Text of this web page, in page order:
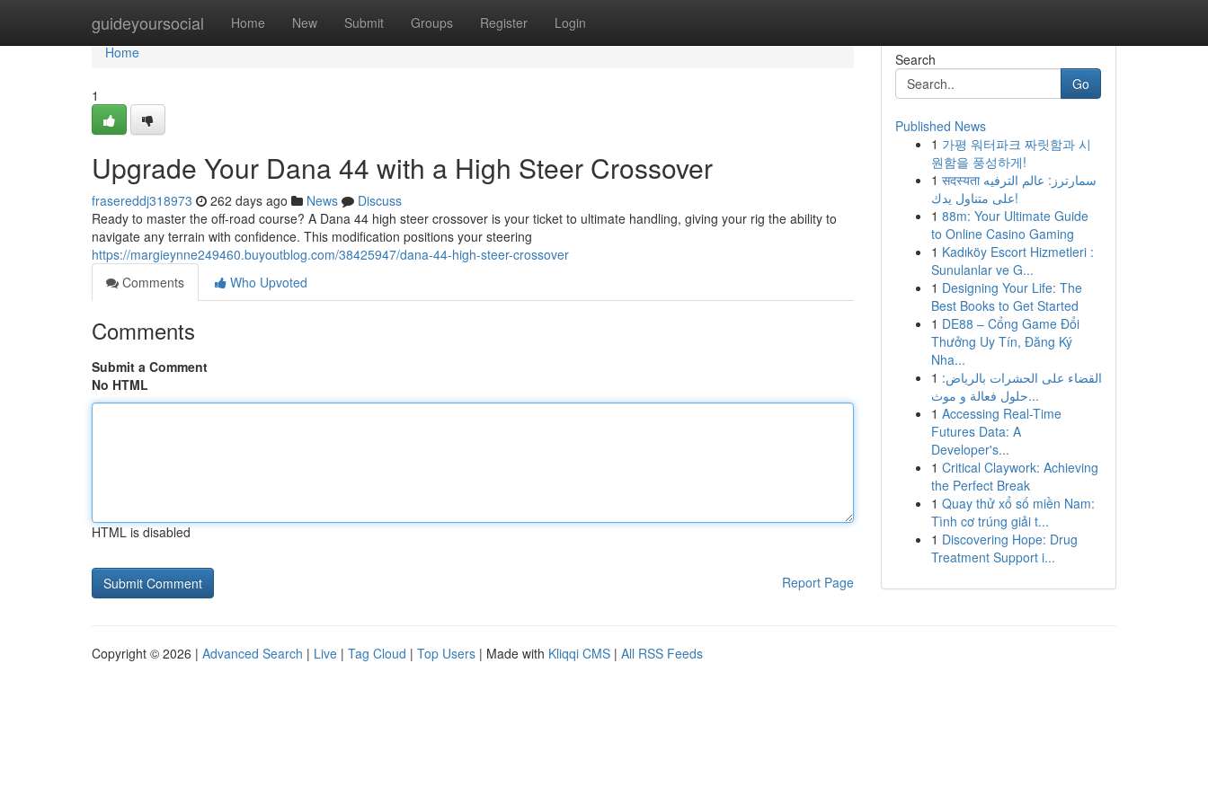
guideyoursocial Home New Submit Groups Register Login
Home
Home
1
Upgrade Your Dana 44 with a High Steer Crossover
frasereddj318973 262 days ago News
Discuss
Ready to master the off-road course? A Dana 44 high steer crossover is your ticket to ultimate handling, giving your rig the ability to
navigate any terrain with confidence. This modification positions your steering
https://margieynne249460.buyoutblog.com/38425947/dana-44-high-steer-crossover
Comments
Who Upvoted
Comments
Submit a Comment
No HTML
HTML is disabled
Report Page
Search
Go
Published News
1 가평 워터파크 짜릿함과 시
원함을 풍성하게!
1 सदस्यता سمارترز: عالم الترفيه
على متناول يدك!
1 88m: Your Ultimate Guide
to Online Casino Gaming
1 Kadıköy Escort Hizmetleri :
Sunulanlar ve G...
1 Designing Your Life: The
Best Books to Get Started
1 DE88 – Cổng Game Đổi
Thưởng Uy Tín, Đăng Ký
Nha...
1 القضاء على الحشرات بالرياض:
حلول فعالة و موث...
1 Accessing Real-Time
Futures Data: A
Developer's...
1 Critical Claywork: Achieving
the Perfect Break
1 Quay thử xổ số miền Nam:
Tình cơ trúng giải t...
1 Discovering Hope: Drug
Treatment Support i...
Copyright © 2026 | Advanced Search | Live | Tag Cloud | Top Users | Made with Kliqqi CMS | All RSS Feeds